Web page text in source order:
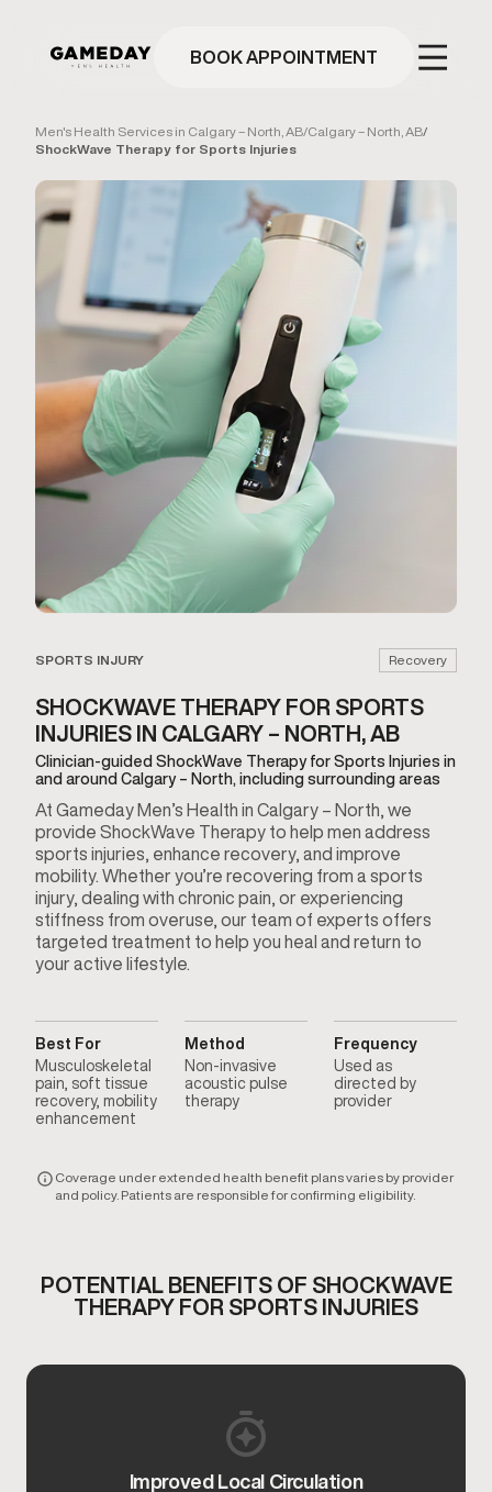
BOOK APPOINTMENT
Men's Health Services in Calgary – North, AB/Calgary – North, AB/
ShockWave Therapy for Sports Injuries
SPORTS INJURY Recovery
SHOCKWAVE THERAPY FOR SPORTS
INJURIES IN CALGARY – NORTH, AB
Clinician-guided ShockWave Therapy for Sports Injuries in
and around Calgary – North, including surrounding areas
At Gameday Men’s Health in Calgary – North, we
provide ShockWave Therapy to help men address
sports injuries, enhance recovery, and improve
mobility. Whether you’re recovering from a sports
injury, dealing with chronic pain, or experiencing
stiffness from overuse, our team of experts offers
targeted treatment to help you heal and return to
your active lifestyle.
Best For
Musculoskeletal
pain, soft tissue
recovery, mobility
enhancement
Method
Non-invasive
acoustic pulse
therapy
Frequency
Used as
directed by
provider
Coverage under extended health benefit plans varies by provider
and policy. Patients are responsible for confirming eligibility.
POTENTIAL BENEFITS OF SHOCKWAVE
THERAPY FOR SPORTS INJURIES
Improved Local Circulation